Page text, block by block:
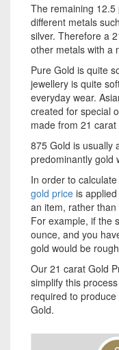
The remaining
different metals
silver. Therefore a
other metals with a
Pure Gold is quite
jewellery is quite
everyday wear.
created for special
made from 21 carat
875 Gold is usually
predominantly gold
In order to
gold price is
an item, rather
For example, if the
ounce, and you
gold would be
Our 21 carat Gold
simplify this
required to
Gold.